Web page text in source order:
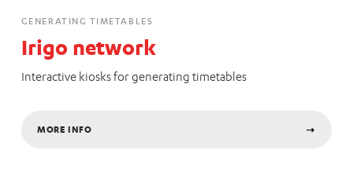
GENERATING TIMETABLES
Irigo network
Interactive kiosks for generating timetables
MORE INFO